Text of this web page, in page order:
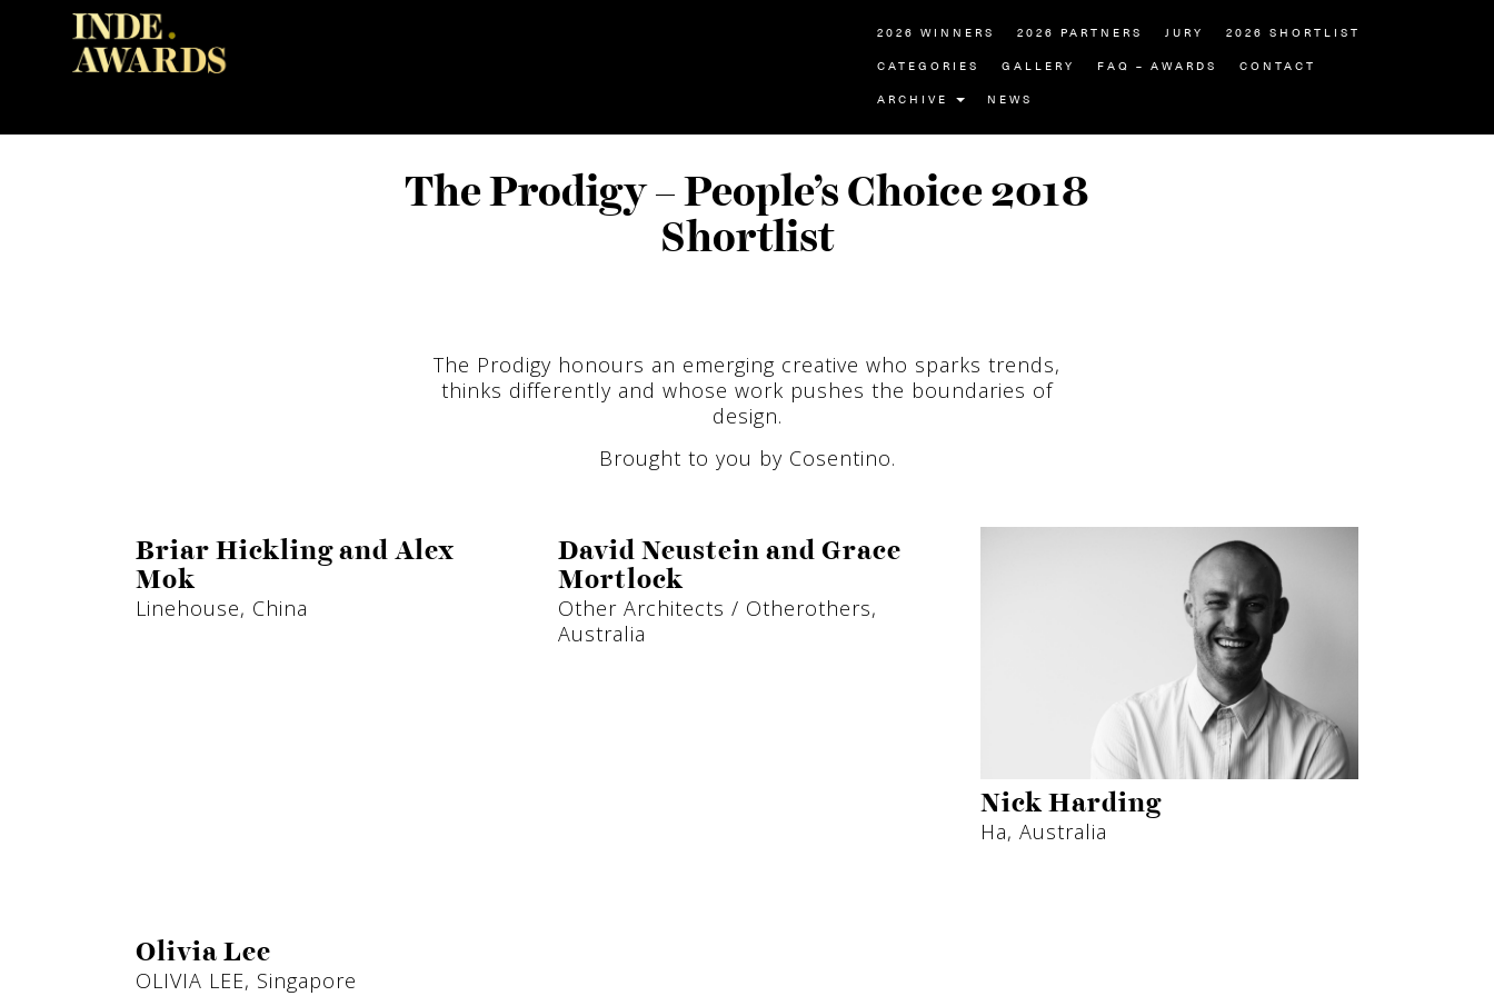
2026 WINNERS 2026 PARTNERS JURY 2026 SHORTLIST
CATEGORIES GALLERY FAQ – AWARDS CONTACT
ARCHIVE NEWS
The Prodigy – People’s Choice 2018
Shortlist
The Prodigy honours an emerging creative who sparks trends,
thinks differently and whose work pushes the boundaries of
design.
Brought to you by Cosentino.
Briar Hickling and Alex
Mok
Linehouse, China
David Neustein and Grace
Mortlock
Other Architects / Otherothers,
Australia
Nick Harding
Ha, Australia
Olivia Lee
OLIVIA LEE, Singapore